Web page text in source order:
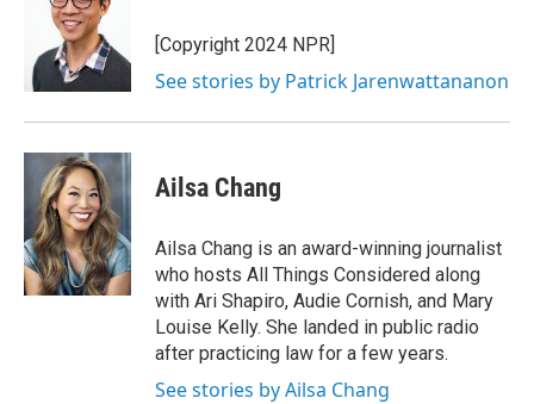
[Copyright 2024 NPR]
See stories by Patrick Jarenwattananon
Ailsa Chang
Ailsa Chang is an award-winning journalist
who hosts All Things Considered along
with Ari Shapiro, Audie Cornish, and Mary
Louise Kelly. She landed in public radio
after practicing law for a few years.
See stories by Ailsa Chang